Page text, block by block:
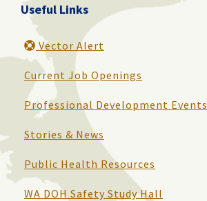
Useful Links
Vector Alert
Current Job Openings
Professional Development Events
Stories & News
Public Health Resources
WA DOH Safety Study Hall